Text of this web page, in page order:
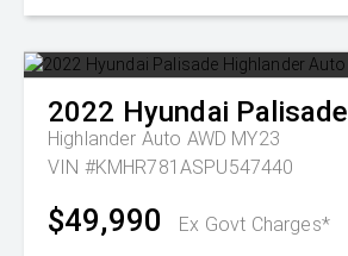
2022 Hyundai Palisade
Highlander Auto AWD MY23
VIN #KMHR781ASPU547440
$49,990 Ex Govt Charges*